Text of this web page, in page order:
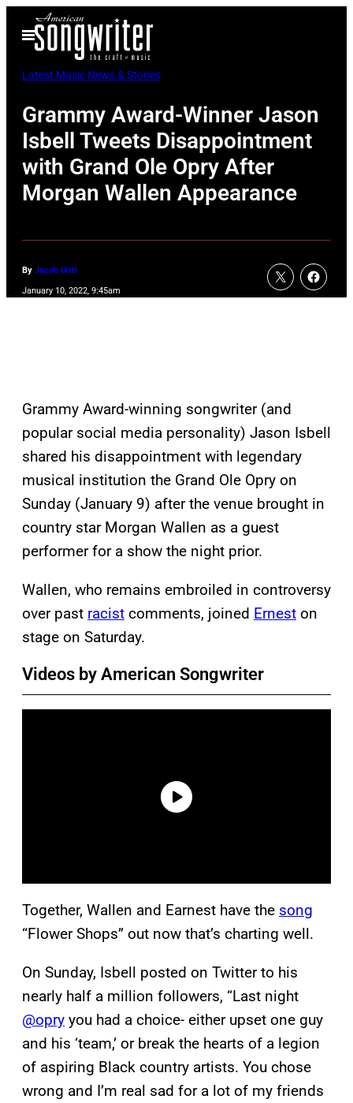
Open
Menu
Latest Music News & Stories
Grammy Award-Winner Jason
Isbell Tweets Disappointment
with Grand Ole Opry After
Morgan Wallen Appearance
By Jacob Uitti
January 10, 2022, 9:45am
Grammy Award-winning songwriter (and
popular social media personality) Jason Isbell
shared his disappointment with legendary
musical institution the Grand Ole Opry on
Sunday (January 9) after the venue brought in
country star Morgan Wallen as a guest
performer for a show the night prior.
Wallen, who remains embroiled in controversy
over past racist comments, joined Ernest on
stage on Saturday.
Videos by American Songwriter
Together, Wallen and Earnest have the song
“Flower Shops” out now that’s charting well.
On Sunday, Isbell posted on Twitter to his
nearly half a million followers, “Last night
@opry you had a choice- either upset one guy
and his ‘team,’ or break the hearts of a legion
of aspiring Black country artists. You chose
wrong and I’m real sad for a lot of my friends